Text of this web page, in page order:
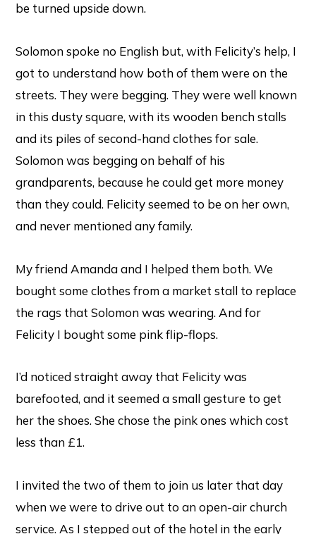
be turned upside down.
Solomon spoke no English but, with Felicity’s help, I
got to understand how both of them were on the
streets. They were begging. They were well known
in this dusty square, with its wooden bench stalls
and its piles of second-hand clothes for sale.
Solomon was begging on behalf of his
grandparents, because he could get more money
than they could. Felicity seemed to be on her own,
and never mentioned any family.
My friend Amanda and I helped them both. We
bought some clothes from a market stall to replace
the rags that Solomon was wearing. And for
Felicity I bought some pink flip-flops.
I’d noticed straight away that Felicity was
barefooted, and it seemed a small gesture to get
her the shoes. She chose the pink ones which cost
less than £1.
I invited the two of them to join us later that day
when we were to drive out to an open-air church
service. As I stepped out of the hotel in the early